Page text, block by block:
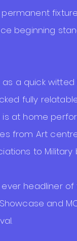
beginning
a quick witted
fully
at home
from Art
to Military
headliner of
and